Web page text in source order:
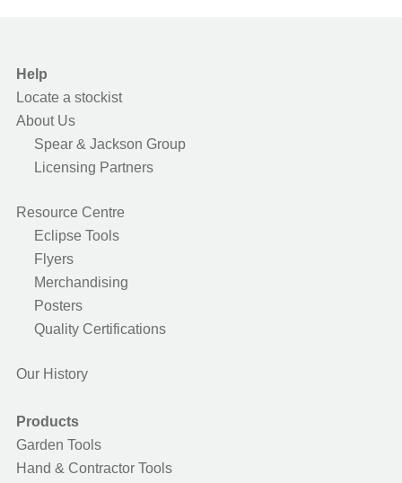
Help
Locate a stockist
About Us
Spear & Jackson Group
Licensing Partners
Resource Centre
Eclipse Tools
Flyers
Merchandising
Posters
Quality Certifications
Our History
Products
Garden Tools
Hand & Contractor Tools